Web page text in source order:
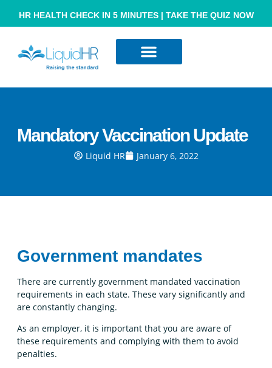
HR HEALTH CHECK IN 5 MINUTES | TAKE THE QUIZ NOW
Mandatory Vaccination Update
Liquid HR January 6, 2022
Government mandates
There are currently government mandated vaccination
requirements in each state. These vary significantly and
are constantly changing.
As an employer, it is important that you are aware of
these requirements and complying with them to avoid
penalties.